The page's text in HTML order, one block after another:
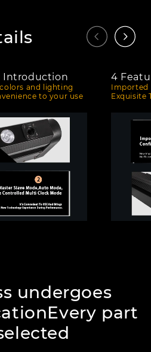
Introduction
and lighting
to your use
4
Imported
Exquisite
undergoes
part